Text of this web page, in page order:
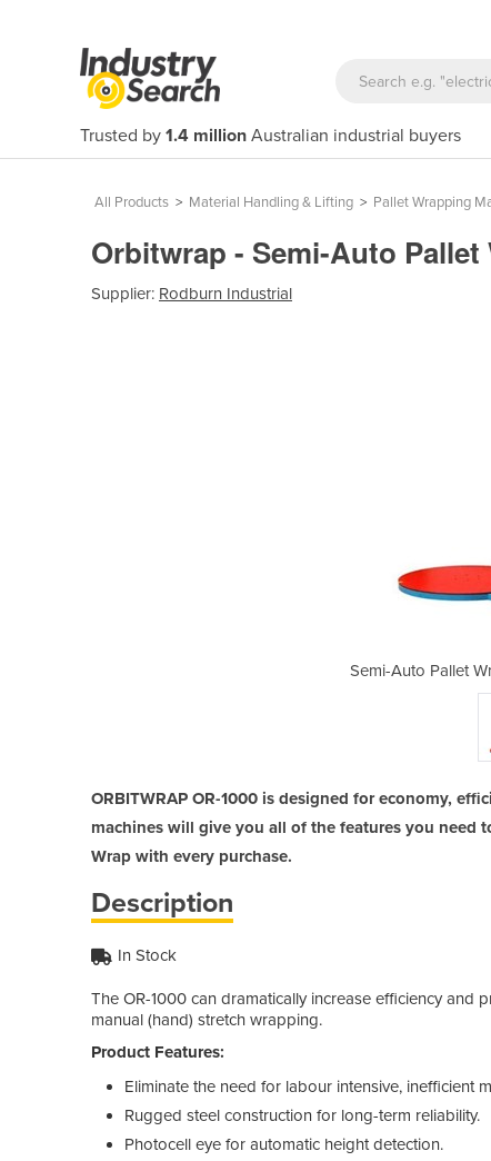
Trusted by 1.4 million Australian industrial buyers
All Products > Material Handling & Lifting > Pallet Wrapping
Orbitwrap - Semi-Auto Pallet
Supplier: Rodburn Industrial
Semi-Auto Pallet
ORBITWRAP OR-1000 is designed for economy,
machines will give you all of the features you need
Wrap with every purchase.
Description
In Stock
The OR-1000 can dramatically increase efficiency
manual (hand) stretch wrapping.
Product Features:
Eliminate the need for labour intensive, inefficient
Rugged steel construction for long-term reliability.
Photocell eye for automatic height detection.